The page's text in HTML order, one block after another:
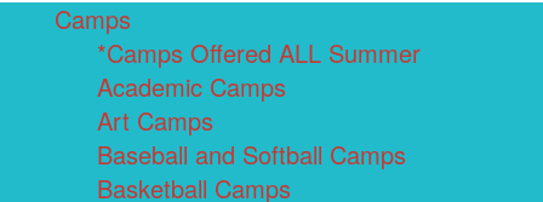
Camps
*Camps Offered ALL Summer
Academic Camps
Art Camps
Baseball and Softball Camps
Basketball Camps